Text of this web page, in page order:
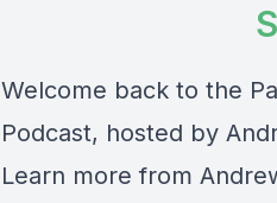
Welcome back to the
Podcast, hosted by
Learn more from